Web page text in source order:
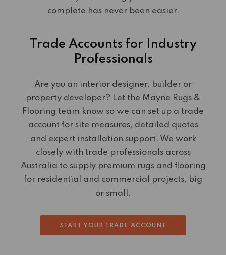
complete has never been easier.
Trade Accounts for Industry
Professionals
Are you an interior designer, builder or
property developer? Let the Mayne Rugs &
Flooring team know so we can set up a trade
account for site measures, detailed quotes
and expert installation support. We work
closely with trade professionals across
Australia to supply premium rugs and flooring
for residential and commercial projects, big
or small.
START YOUR TRADE ACCOUNT